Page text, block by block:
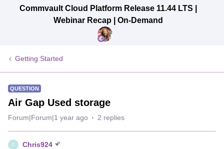
Commvault Cloud Platform Release 11.44 LTS |
Webinar Recap | On-Demand
Getting Started
QUESTION
Air Gap Used storage
Forum|Forum|1 year ago 2 replies
C Chris924